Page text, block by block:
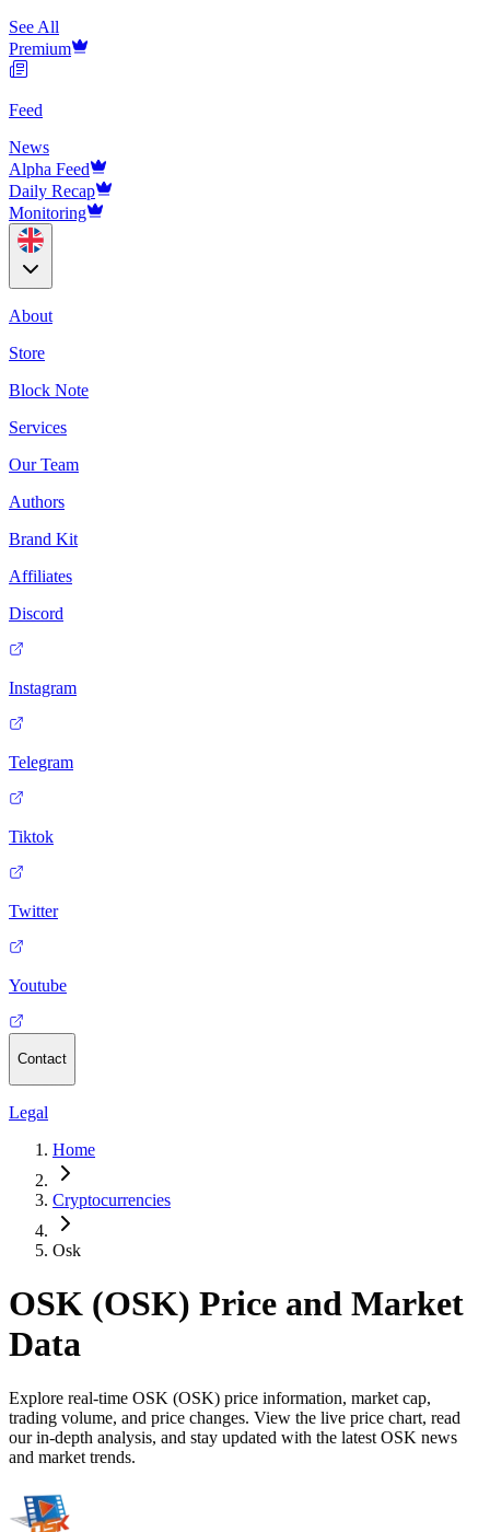
See All
Premium
Feed
News
Alpha Feed
Daily Recap
Monitoring
About
Store
Block Note
Services
Our Team
Authors
Brand Kit
Affiliates
Discord
Instagram
Telegram
Tiktok
Twitter
Youtube
Contact
Legal
Home
Cryptocurrencies
Osk
OSK (OSK) Price and Market
Data
Explore real-time OSK (OSK) price information, market cap,
trading volume, and price changes. View the live price chart, read
our in-depth analysis, and stay updated with the latest OSK news
and market trends.